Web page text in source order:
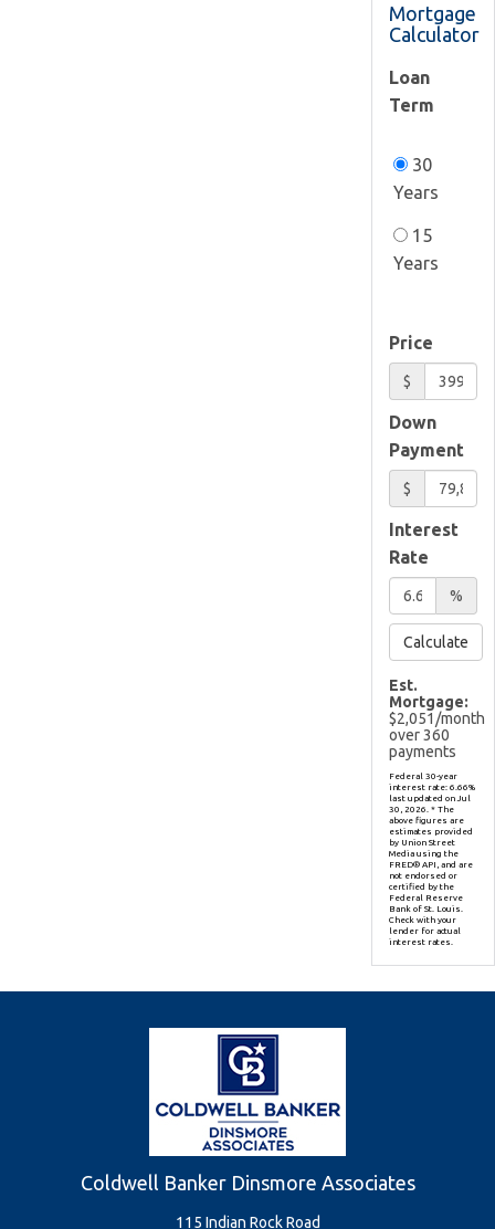
Mortgage
Calculator
Loan
Term
30
Years
15
Years
Price
$
Down
Payment
$
Interest
Rate
%
Calculate
Est.
Mortgage:
$2,051 /month
over360
payments
Federal 30-year
interest rate: 6.66%
last updated onJul
30, 2026. * The
above figures are
estimates provided
by Union Street
Media using the
FRED® API, and are
not endorsed or
certified by the
Federal Reserve
Bank of St. Louis.
Check with your
lender for actual
interest rates.
Coldwell Banker Dinsmore Associates
115 Indian Rock Road